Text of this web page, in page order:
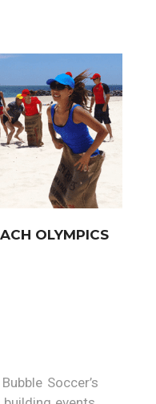
OLYMPICS
Soccer’s